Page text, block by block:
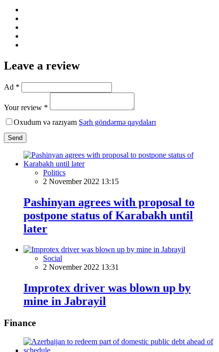
Leave a review
Ad *
Your review *
Oxudum və razıyam Şərh göndərmə qaydaları
Send
Politics
2 November 2022 13:15
Pashinyan agrees with proposal to
postpone status of Karabakh until
later
Social
2 November 2022 13:31
Improtex driver was blown up by
mine in Jabrayil
Finance